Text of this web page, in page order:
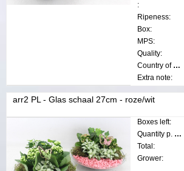
:
Ripeness:
Box:
MPS:
Quality:
Country of origin:
Extra note:
arr2 PL - Glas schaal 27cm - roze/wit
Boxes left:
Quantity p. box:
Total:
Grower: